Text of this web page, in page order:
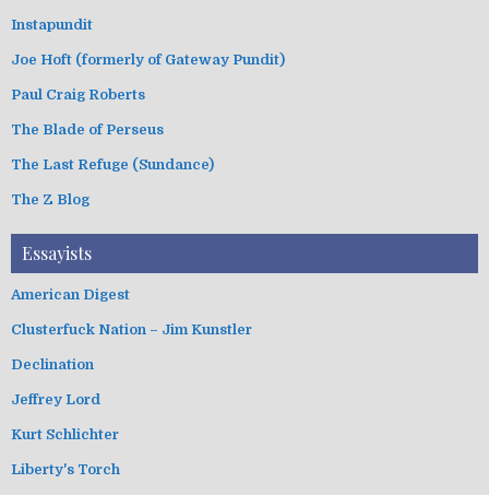
Instapundit
Joe Hoft (formerly of Gateway Pundit)
Paul Craig Roberts
The Blade of Perseus
The Last Refuge (Sundance)
The Z Blog
Essayists
American Digest
Clusterfuck Nation – Jim Kunstler
Declination
Jeffrey Lord
Kurt Schlichter
Liberty's Torch